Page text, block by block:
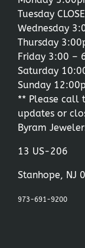
Tuesday
Wednesday
Thursday
Friday 3:00 –
Saturday
Sunday
** Please call
updates or
Byram
13 US-206
Stanhope, NJ
973-691-9200